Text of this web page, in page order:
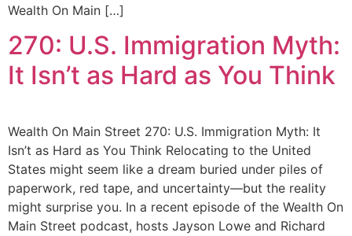
Wealth On Main […]
270: U.S. Immigration Myth:
It Isn’t as Hard as You Think
Wealth On Main Street 270: U.S. Immigration Myth: It
Isn’t as Hard as You Think Relocating to the United
States might seem like a dream buried under piles of
paperwork, red tape, and uncertainty—but the reality
might surprise you. In a recent episode of the Wealth On
Main Street podcast, hosts Jayson Lowe and Richard